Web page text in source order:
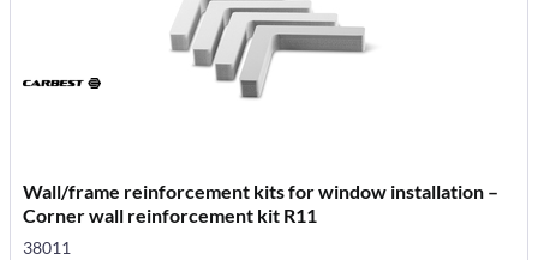
Wall/frame reinforcement kits for window installation –
Corner wall reinforcement kit R11
38011